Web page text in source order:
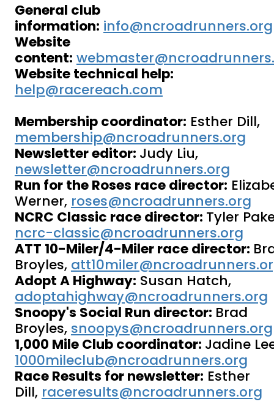
General club
information: info@ncroadrunners.org
Website
content:
Website technical help:
help@racereach.com
Membership coordinator: Esther Dill,
membership@ncroadrunners.org
Newsletter editor: Judy Liu,
newsletter@ncroadrunners.org
Run for the Roses race director:
Werner, roses@ncroadrunners.org
NCRC Classic race director: Tyler
ncrc-classic@ncroadrunners.org
ATT 10-Miler/4-Miler race director:
Broyles,
Adopt A Highway: Susan Hatch,
adoptahighway@ncroadrunners.org
Snoopy's Social Run director: Brad
Broyles, snoopys@ncroadrunners.org
1,000 Mile Club coordinator: Jadine
1000mileclub@ncroadrunners.org
Race Results for newsletter: Esther
Dill, raceresults@ncroadrunners.org